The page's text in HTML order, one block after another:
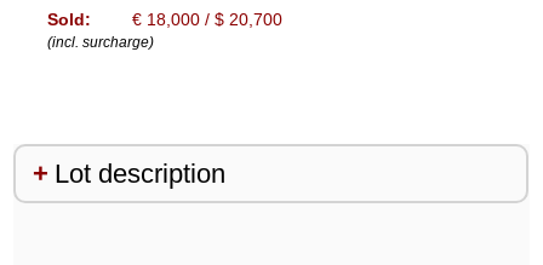
Sold:
€ 18,000 / $ 20,700
(incl. surcharge)
Lot description